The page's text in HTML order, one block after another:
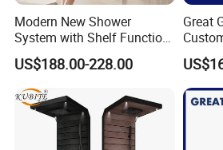
Modern New Shower
System with Shelf Function
and Luxurious Shower
Panel
US$188.00-228.00
Great